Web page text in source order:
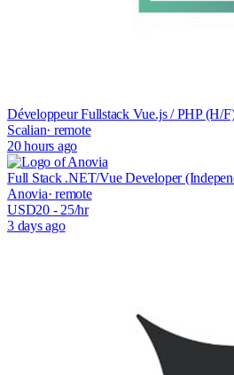
Développeur Fullstack Vue.js / PHP (H/
Scalian· remote
20 hours ago
Full Stack .NET/Vue Developer
Anovia· remote
USD20 - 25/hr
3 days ago